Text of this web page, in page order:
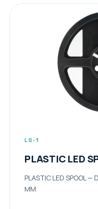
LS-1
PLASTIC LED
PLASTIC LED SPOOL
MM